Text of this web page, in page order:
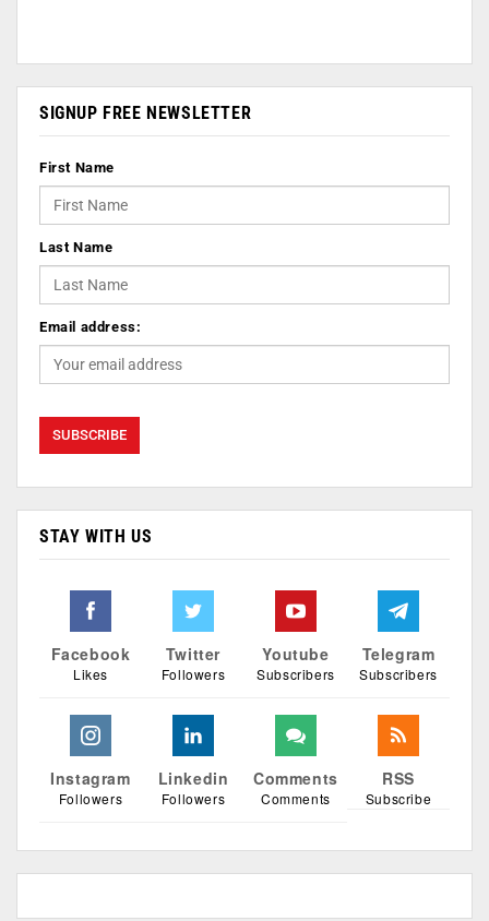
SIGNUP FREE NEWSLETTER
First Name
Last Name
Email address:
STAY WITH US
Facebook
Likes
Twitter
Followers
Youtube
Subscribers
Telegram
Subscribers
Instagram
Followers
Linkedin
Followers
Comments
Comments
RSS
Subscribe